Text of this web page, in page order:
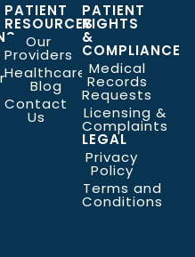
PATIENT
RESOURCES
Our
Providers
Healthcare
Blog
Contact
Us
PATIENT
RIGHTS
&
COMPLIANCE
Medical
Records
Requests
Licensing &
Complaints
LEGAL
Privacy
Policy
Terms and
Conditions